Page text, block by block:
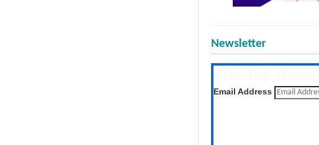
Newsletter
Get the latest posts daily
Email Address